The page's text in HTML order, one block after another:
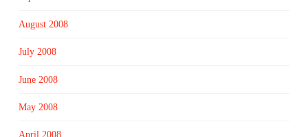
August 2008
July 2008
June 2008
May 2008
April 2008